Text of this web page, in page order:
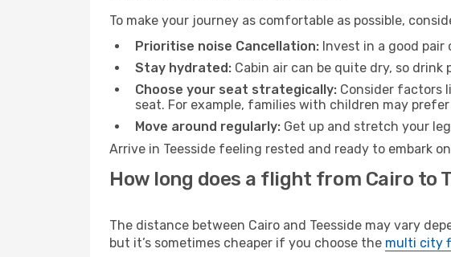
To make your journey as comfortable as possible,
Prioritise noise Cancellation: Invest in a good
Stay hydrated: Cabin air can be quite dry, so
Choose your seat strategically: Consider factors
seat. For example, families with children may
Move around regularly: Get up and stretch your
Arrive in Teesside feeling rested and ready to embark
How long does a flight from Cairo to
The distance between Cairo and Teesside may vary
but it’s sometimes cheaper if you choose the multi city